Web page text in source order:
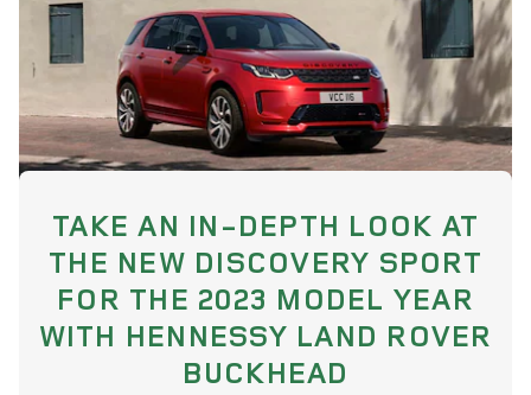
TAKE AN IN-DEPTH LOOK AT
THE NEW DISCOVERY SPORT
FOR THE 2023 MODEL YEAR
WITH HENNESSY LAND ROVER
BUCKHEAD